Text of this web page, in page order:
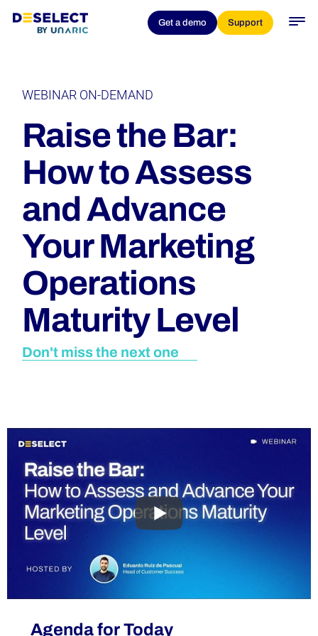
Get a demo Support
WEBINAR ON-DEMAND
Raise the Bar:
How to Assess
and Advance
Your Marketing
Operations
Maturity Level
Don't miss the next one
Agenda for Today